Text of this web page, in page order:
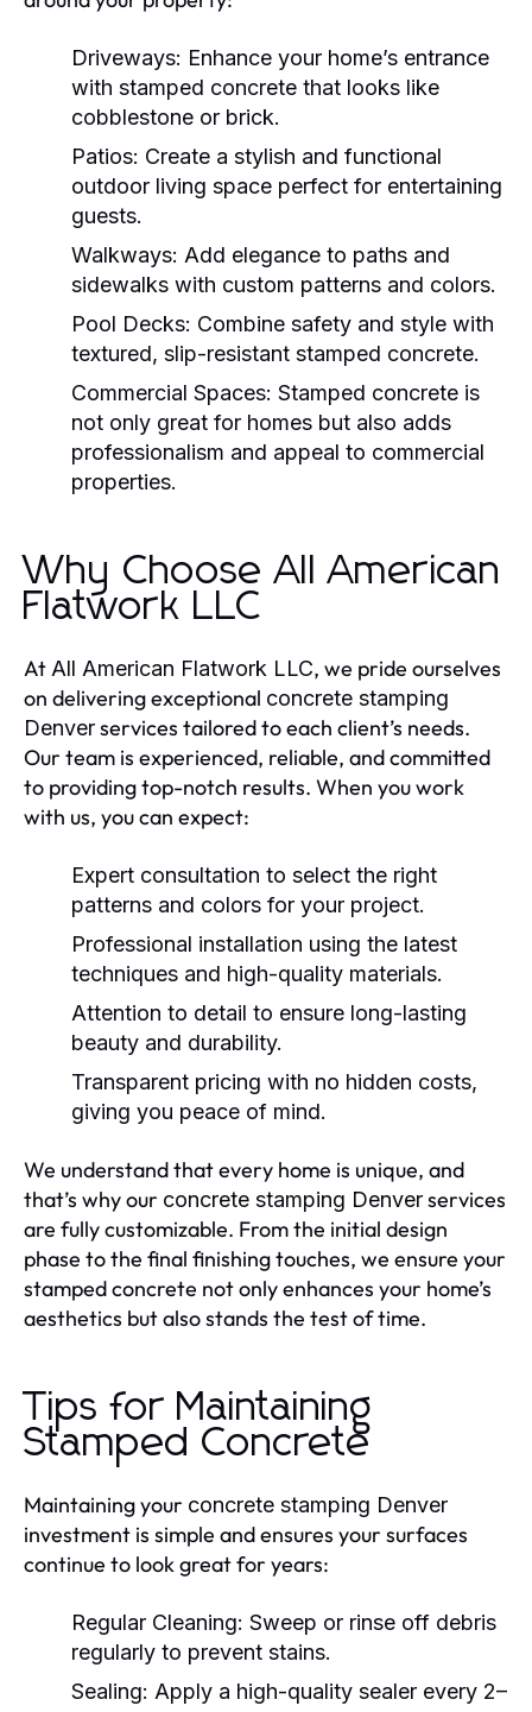
Driveways: Enhance your home’s entrance
with stamped concrete that looks like
cobblestone or brick.
Patios: Create a stylish and functional
outdoor living space perfect for entertaining
guests.
Walkways: Add elegance to paths and
sidewalks with custom patterns and colors.
Pool Decks: Combine safety and style with
textured, slip-resistant stamped concrete.
Commercial Spaces: Stamped concrete is
not only great for homes but also adds
professionalism and appeal to commercial
properties.
Why Choose All American
Flatwork LLC
At All American Flatwork LLC, we pride ourselves
on delivering exceptional concrete stamping
Denverservices tailored to each client’s needs.
Our team is experienced, reliable, and committed
to providing top-notch results. When you work
with us, you can expect:
Expert consultation to select the right
patterns and colors for your project.
Professional installation using the latest
techniques and high-quality materials.
Attention to detail to ensure long-lasting
beauty and durability.
Transparent pricing with no hidden costs,
giving you peace of mind.
We understand that every home is unique, and
that’s why our concrete stamping Denverservices
are fully customizable. From the initial design
phase to the final finishing touches, we ensure your
stamped concrete not only enhances your home’s
aesthetics but also stands the test of time.
Tips for Maintaining
Stamped Concrete
Maintaining your concrete stamping Denver
investment is simple and ensures your surfaces
continue to look great for years:
Regular Cleaning: Sweep or rinse off debris
regularly to prevent stains.
Sealing: Apply a high-quality sealer every 2–